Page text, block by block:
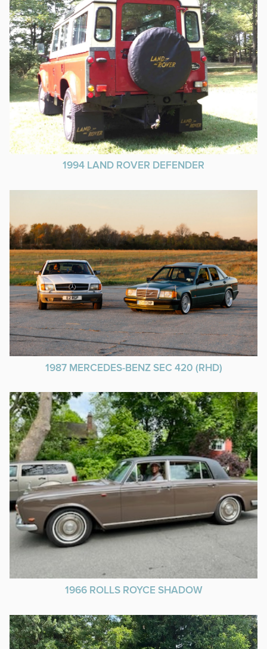
1994 LAND ROVER DEFENDER
1987 MERCEDES-BENZ SEC 420 (RHD)
1966 ROLLS ROYCE SHADOW